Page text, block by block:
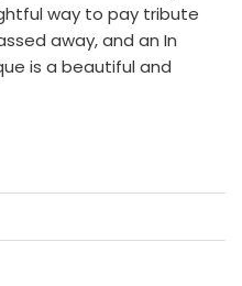
way to pay tribute
away, and an In
is a beautiful and
the plaque a
it a lovely addition
dates of your loved
and heartfelt tribute.
way to remember